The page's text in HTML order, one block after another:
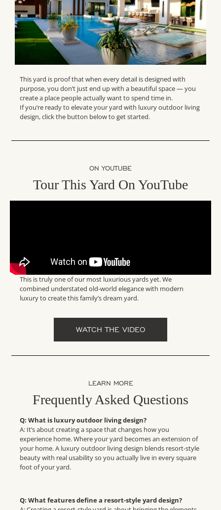
This yard is proof that when every detail is designed with
purpose, you don’t just end up with a beautiful space — you
create a place people actually want to spend time in.
If you’re ready to elevate your yard with luxury outdoor living
design, click the button below to get started.
ON YOUTUBE
Tour This Yard On YouTube
This is truly one of our most luxurious yards yet. We
combined understated old-world elegance with modern
luxury to create this family’s dream yard.
WATCH THE VIDEO
LEARN MORE
Frequently Asked Questions
Q: What is luxury outdoor living design?
A: It’s about creating a space that changes how you
experience home. Where your yard becomes an extension of
your home. A luxury outdoor living design blends resort-style
beauty with real usability so you actually live in every square
foot of your yard.
Q: What features define a resort-style yard design?